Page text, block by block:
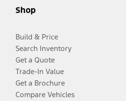
Shop
Build & Price
Search Inventory
Get a Quote
Trade-In Value
Get a Brochure
Compare Vehicles